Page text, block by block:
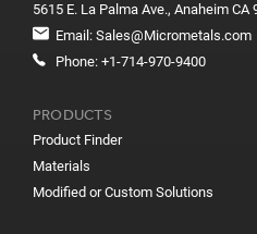
5615 E. La Palma Ave., Anaheim CA
Email: Sales@Micrometals.com
Phone: +1-714-970-9400
PRODUCTS
Product Finder
Materials
Modified or Custom Solutions